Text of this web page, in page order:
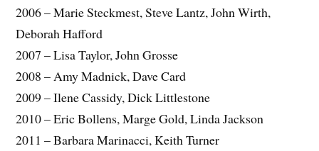
2006 – Marie Steckmest, Steve Lantz, John Wirth,
Deborah Hafford
2007 – Lisa Taylor, John Grosse
2008 – Amy Madnick, Dave Card
2009 – Ilene Cassidy, Dick Littlestone
2010 – Eric Bollens, Marge Gold, Linda Jackson
2011 – Barbara Marinacci, Keith Turner